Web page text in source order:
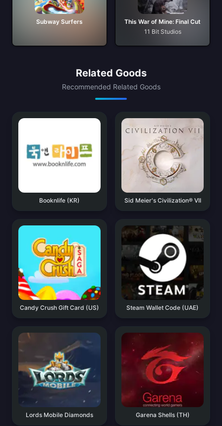
Subway Surfers
This War of Mine: Final Cut
11 Bit Studios
Related Goods
Recommended Related Goods
Booknlife (KR) Sid Meier's Civilization® VII
Candy Crush Gift Card (US) Steam Wallet Code (UAE)
Lords Mobile Diamonds Garena Shells (TH)